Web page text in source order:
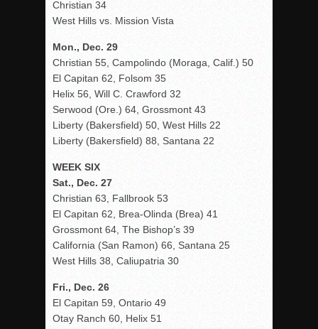
Christian 34
West Hills vs. Mission Vista
Mon., Dec. 29
Christian 55, Campolindo (Moraga, Calif.) 50
El Capitan 62, Folsom 35
Helix 56, Will C. Crawford 32
Serwood (Ore.) 64, Grossmont 43
Liberty (Bakersfield) 50, West Hills 22
Liberty (Bakersfield) 88, Santana 22
WEEK SIX
Sat., Dec. 27
Christian 63, Fallbrook 53
El Capitan 62, Brea-Olinda (Brea) 41
Grossmont 64, The Bishop’s 39
California (San Ramon) 66, Santana 25
West Hills 38, Caliupatria 30
Fri., Dec. 26
El Capitan 59, Ontario 49
Otay Ranch 60, Helix 51